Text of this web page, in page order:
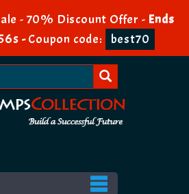
- 70% Discount Offer - Ends
-Coupon code: best70